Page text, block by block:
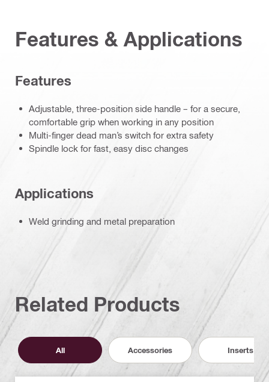
Features & Applications
Features
Adjustable, three-position side handle – for a secure,
comfortable grip when working in any position
Multi-finger dead man’s switch for extra safety
Spindle lock for fast, easy disc changes
Applications
Weld grinding and metal preparation
Related Products
All Accessories Inserts